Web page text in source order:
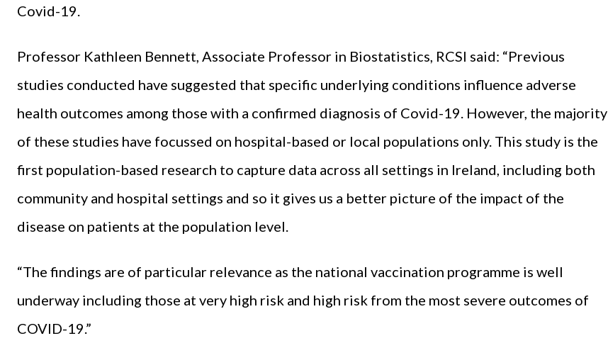
Covid-19.
Professor Kathleen Bennett, Associate Professor in Biostatistics, RCSI said: “Previous
studies conducted have suggested that specific underlying conditions influence adverse
health outcomes among those with a confirmed diagnosis of Covid-19. However, the majority
of these studies have focussed on hospital-based or local populations only. This study is the
first population-based research to capture data across all settings in Ireland, including both
community and hospital settings and so it gives us a better picture of the impact of the
disease on patients at the population level.
“The findings are of particular relevance as the national vaccination programme is well
underway including those at very high risk and high risk from the most severe outcomes of
COVID-19.”